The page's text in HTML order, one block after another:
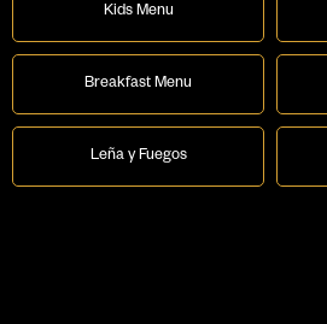
Kids Menu
Breakfast Menu
Leña y Fuegos